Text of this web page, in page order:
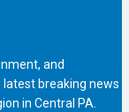
and
breaking news
in Central PA.